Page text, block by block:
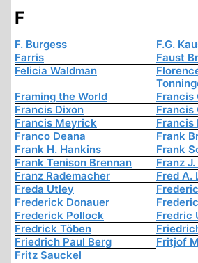
F
F. Burgess
F.G.
Farris
Faust
Felicia Waldman
Framing the World
Francis
Francis Dixon
Francis
Francis Meyrick
Francis
Franco Deana
Frank
Frank H. Hankins
Frank
Frank Tenison Brennan
Franz
Franz Rademacher
Fred A.
Freda Utley
Frederick Donauer
Frederick Pollock
Fredric
Fredrick Töben
Friedrich Paul Berg
Fritjof
Fritz Sauckel